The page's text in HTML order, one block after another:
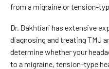
from a migraine or tension-
Dr. Bakhtiari has extensive
diagnosing and treating TMJ
determine whether your
to a migraine, tension-type